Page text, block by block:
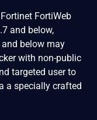
FortiWeb
and below,
below may
with non-public
targeted user to
a specially crafted